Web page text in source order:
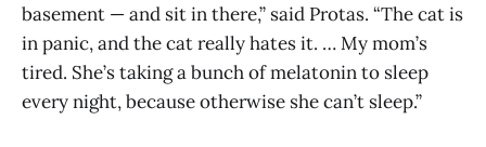
basement — and sit in there,” said Protas. “The cat is
in panic, and the cat really hates it. … My mom’s
tired. She’s taking a bunch of melatonin to sleep
every night, because otherwise she can’t sleep.”